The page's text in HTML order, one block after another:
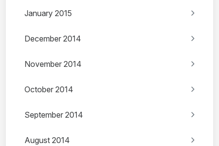
January 2015
December 2014
November 2014
October 2014
September 2014
August 2014